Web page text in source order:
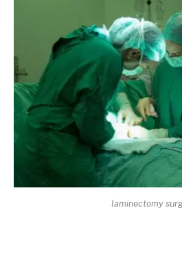
laminectomy